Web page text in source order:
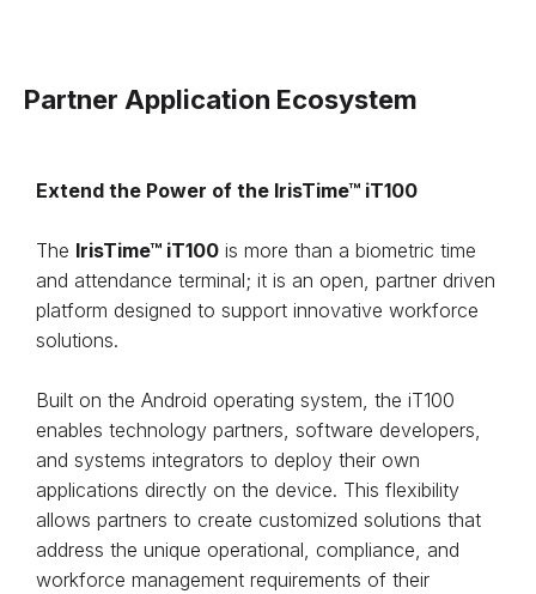
Partner Application Ecosystem
Extend the Power of the IrisTime™ iT100
The IrisTime™ iT100 is more than a biometric time
and attendance terminal; it is an open, partner driven
platform designed to support innovative workforce
solutions.
Built on the Android operating system, the iT100
enables technology partners, software developers,
and systems integrators to deploy their own
applications directly on the device. This flexibility
allows partners to create customized solutions that
address the unique operational, compliance, and
workforce management requirements of their